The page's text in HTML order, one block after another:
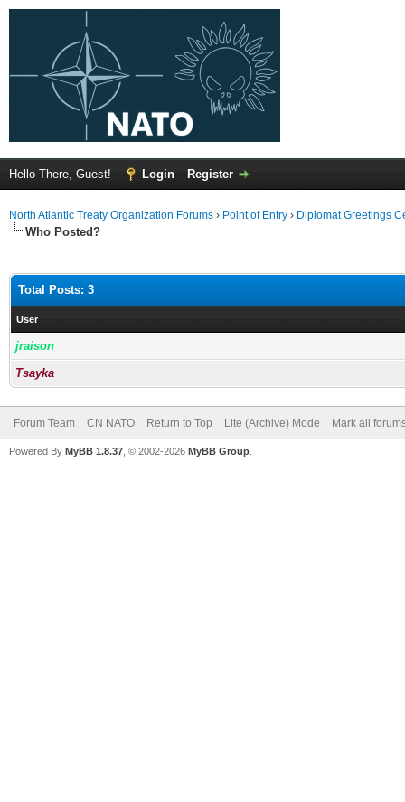
Hello There, Guest! Login Register
North Atlantic Treaty Organization Forums › Point of Entry › Diplomat Greetings
Who Posted?
Total Posts: 3
User
jraison
Tsayka
Forum Team CN NATO Return to Top Lite (Archive) Mode Mark all
Powered By MyBB 1.8.37 , © 2002-2026 MyBB Group